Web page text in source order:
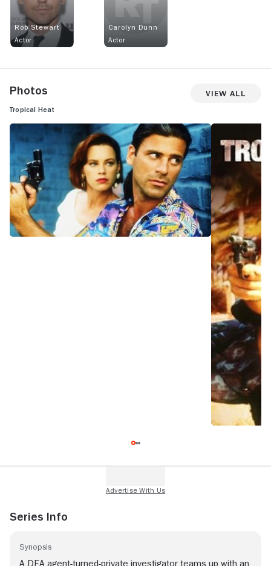
Rob Stewart
Actor
Carolyn Dunn
Actor
Photos View All
Tropical Heat
Series Info
Synopsis
A DEA agent-turned-private investigator teams up with an